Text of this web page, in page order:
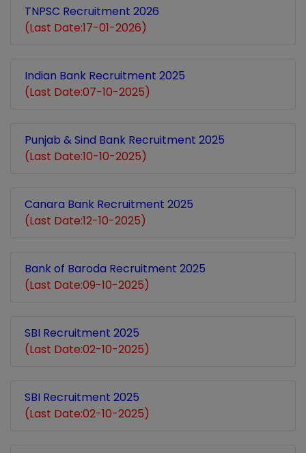
TNPSC Recruitment 2026
(Last Date:17-01-2026)
Indian Bank Recruitment 2025
(Last Date:07-10-2025)
Punjab & Sind Bank Recruitment 2025
(Last Date:10-10-2025)
Canara Bank Recruitment 2025
(Last Date:12-10-2025)
Bank of Baroda Recruitment 2025
(Last Date:09-10-2025)
SBI Recruitment 2025
(Last Date:02-10-2025)
SBI Recruitment 2025
(Last Date:02-10-2025)